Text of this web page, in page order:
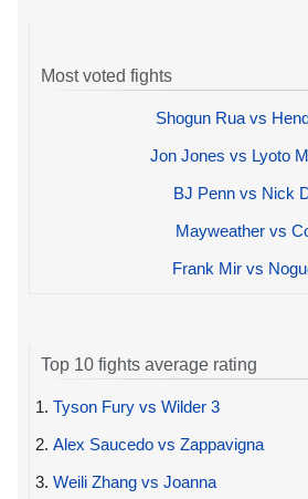
Most voted fights
Shogun Rua vs
Jon Jones vs Lyoto
BJ Penn vs Nick
Mayweather vs
Frank Mir vs
Top 10 fights average rating
1. Tyson Fury vs Wilder 3
2. Alex Saucedo vs Zappavigna
3. Weili Zhang vs Joanna